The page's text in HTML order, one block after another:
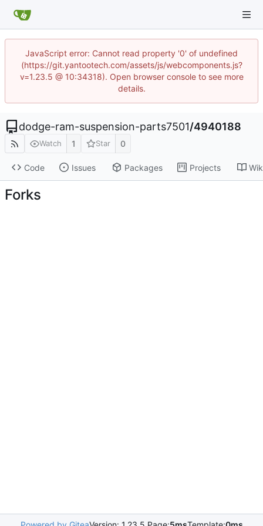
JavaScript error: Cannot read property '0' of undefined
(https://git.yantootech.com/assets/js/webcomponents.js?
v=1.23.5 @ 10:34318). Open browser console to see more
details.
dodge-ram-suspension-parts7501/4940188
Watch 1 Star 0
Code Issues Packages Projects
Forks